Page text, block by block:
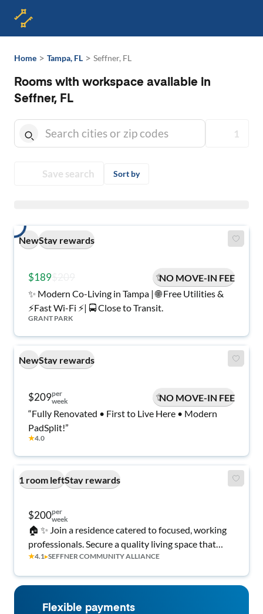
Home > Tampa, FL > Seffner, FL
Rooms with workspace available in
Seffner, FL
1
Save search Sort by
NewStay rewards
$189
NO MOVE-IN FEE
✨ Modern Co-Living in Tampa | 🌐 Free Utilities &
⚡️Fast Wi-Fi ⚡️| 🚍 Close to Transit.
GRANT PARK
NewStay rewards
$209per
week
NO MOVE-IN FEE
“Fully Renovated • First to Live Here • Modern
PadSplit!”
★4.0
1 room leftStay rewards
$200per
week
🏠 ✨ Join a residence catered to focused, working
professionals. Secure a quality living space that
offers more than just the basics! 💡 All-Inclusive
Brand New Appliances ⭐ Top-Rated Seffner Host
★4.1▸SEFFNER COMMUNITY ALLIANCE
Flexible payments